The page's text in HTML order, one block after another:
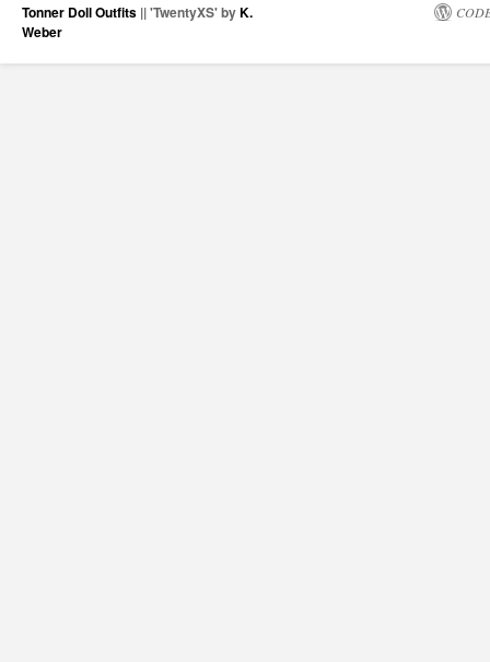
Tonner Doll Outfits || 'TwentyXS' byK.
Weber